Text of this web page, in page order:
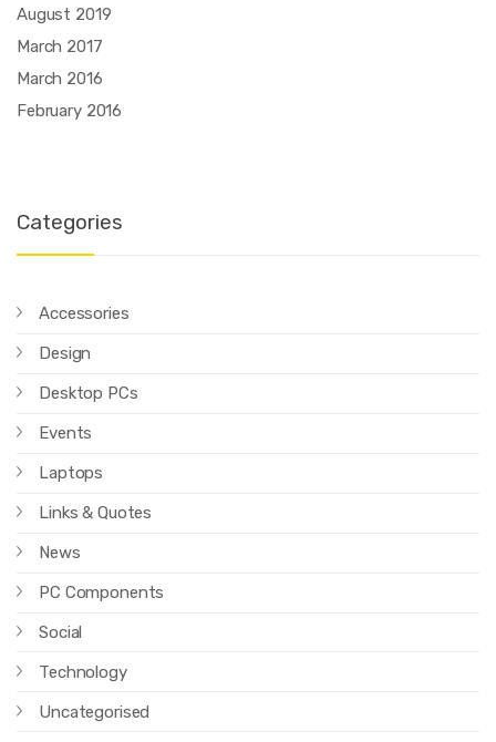
August 2019
March 2017
March 2016
February 2016
Categories
Accessories
Design
Desktop PCs
Events
Laptops
Links & Quotes
News
PC Components
Social
Technology
Uncategorised